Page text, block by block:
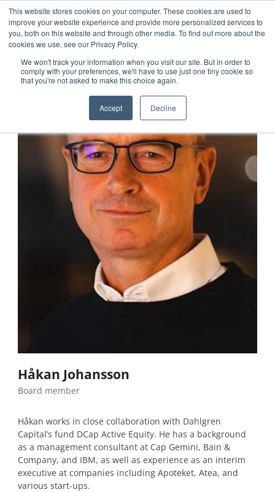
This website stores cookies on your computer. These cookies are used to
improve your website experience and provide more personalized services to
you, both on this website and through other media. To find out more about the
cookies we use, see our Privacy Policy.
We won't track your information when you visit our site. But in order to
comply with your preferences, we'll have to use just one tiny cookie so
that you're not asked to make this choice again.
Accept Decline
Håkan Johansson
Board member
Håkan works in close collaboration with Dahlgren
Capital’s fund DCap Active Equity. He has a background
as a management consultant at Cap Gemini, Bain &
Company, and IBM, as well as experience as an interim
executive at companies including Apoteket, Atea, and
various start-ups.